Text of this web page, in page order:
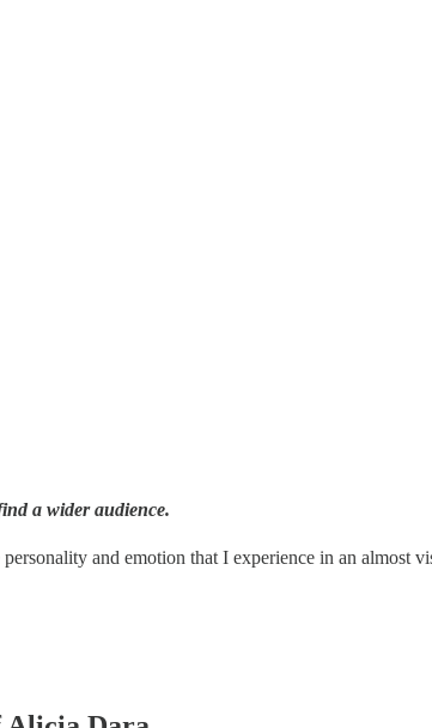
a wider audience.
and emotion that I experience in an almost